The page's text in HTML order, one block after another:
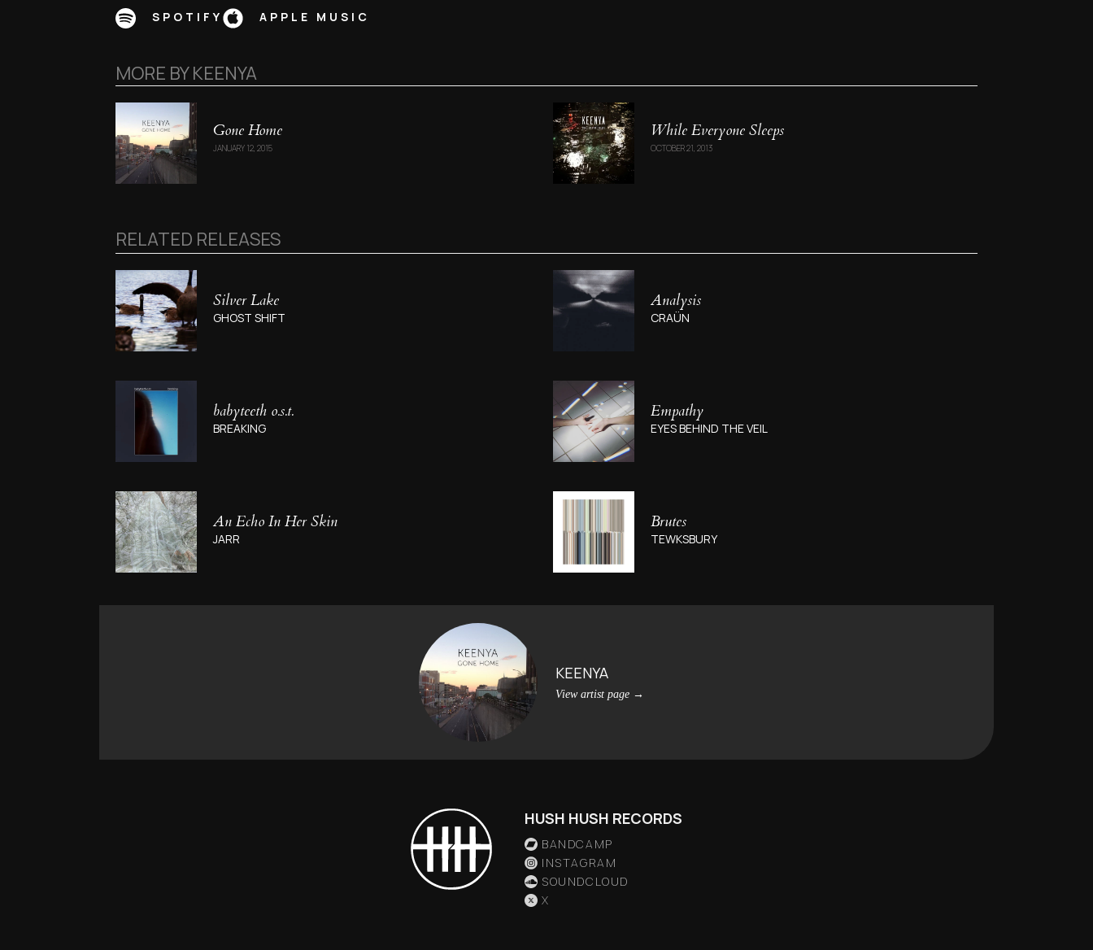
SPOTIFY APPLE MUSIC
MORE BYKEENYA
Gone Home
JANUARY 12, 2015
While Everyone Sleeps
OCTOBER 21, 2013
RELATED RELEASES
Silver Lake
GHOST SHIFT
Analysis
CRAÜN
babyteeth o.s.t.
BREAKING
Empathy
EYES BEHIND THE VEIL
An Echo In Her Skin
JARR
Brutes
TEWKSBURY
KEENYA
View artist page →
HUSH HUSH RECORDS
BANDCAMP
INSTAGRAM
SOUNDCLOUD
X